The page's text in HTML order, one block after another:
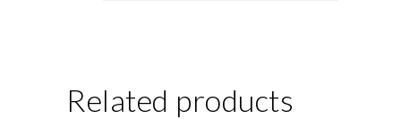
Related products